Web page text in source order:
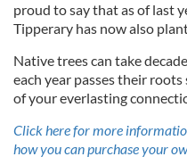
proud to say that as of last
Tipperary has now also
Native trees can take
each year passes their
of your everlasting
Click here for more
how you can purchase your